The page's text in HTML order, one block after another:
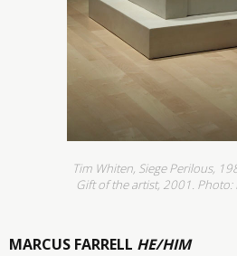
Tim Whiten, Siege Perilous,
Gift of the artist, 2001. Photo:
MARCUS FARRELL HE/HIM